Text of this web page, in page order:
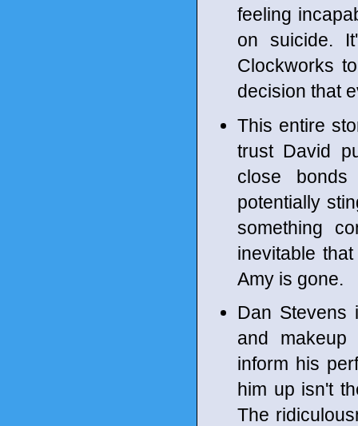
feeling
on suicide.
Clockworks
decision that
This entire
trust David
close
potentially
something
inevitable
Amy is gone.
Dan Stevens
and makeup
inform his
him up isn't
The